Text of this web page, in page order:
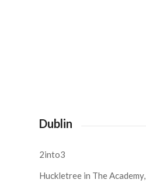
Dublin
2into3
Huckletree in The Academy,